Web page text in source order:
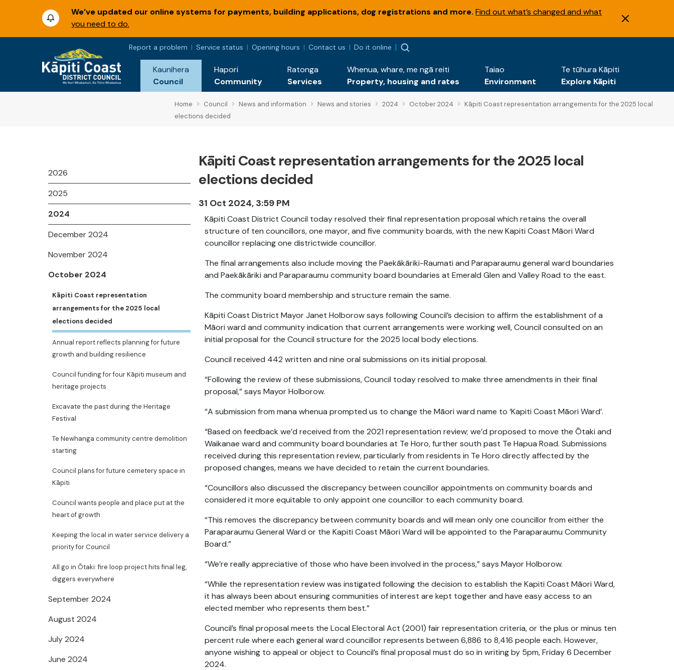
We’ve updated our online systems for payments, building applications, dog registrations and more. Find out what’s changed and what
you need to do.
Report a problem Service status Opening hours Contact us Do it online
Kaunihera
Council
Hapori
Community
Ratonga
Services
Whenua, whare, me ngā reiti
Property, housing and rates
Taiao
Environment
Te tūhura Kāpiti
Explore Kāpiti
Home Council News and information News and stories 2024 October 2024
Kāpiti Coast representation arrangements for the 2025 local
elections decided
2026
2025
2024
December 2024
November 2024
October 2024
Kāpiti Coast representation
arrangements for the 2025 local
elections decided
Annual report reflects planning for future
growth and building resilience
Council funding for four Kāpiti museum and
heritage projects
Excavate the past during the Heritage
Festival
Te Newhanga community centre demolition
starting
Council plans for future cemetery space in
Kāpiti
Council wants people and place put at the
heart of growth
Keeping the local in water service delivery a
priority for Council
All go in Ōtaki: fire loop project hits final leg,
diggers everywhere
September 2024
August 2024
July 2024
June 2024
Kāpiti Coast representation arrangements for the 2025 local
elections decided
31 Oct 2024, 3:59 PM
Kāpiti Coast District Council today resolved their final representation proposal which retains the overall
structure of ten councillors, one mayor, and five community boards, with the new Kapiti Coast Māori Ward
councillor replacing one districtwide councillor.
The final arrangements also include moving the Paekākāriki-Raumati and Paraparaumu general ward boundaries
and Paekākāriki and Paraparaumu community board boundaries at Emerald Glen and Valley Road to the east.
The community board membership and structure remain the same.
Kāpiti Coast District Mayor Janet Holborow says following Council’s decision to affirm the establishment of a
Māori ward and community indication that current arrangements were working well, Council consulted on an
initial proposal for the Council structure for the 2025 local body elections.
Council received 442 written and nine oral submissions on its initial proposal.
“Following the review of these submissions, Council today resolved to make three amendments in their final
proposal,” says Mayor Holborow.
“A submission from mana whenua prompted us to change the Māori ward name to ‘Kapiti Coast Māori Ward’.
“Based on feedback we’d received from the 2021 representation review; we’d proposed to move the Ōtaki and
Waikanae ward and community board boundaries at Te Horo, further south past Te Hapua Road. Submissions
received during this representation review, particularly from residents in Te Horo directly affected by the
proposed changes, means we have decided to retain the current boundaries.
“Councillors also discussed the discrepancy between councillor appointments on community boards and
considered it more equitable to only appoint one councillor to each community board.
“This removes the discrepancy between community boards and will mean only one councillor from either the
Paraparaumu General Ward or the Kapiti Coast Māori Ward will be appointed to the Paraparaumu Community
Board.”
“We’re really appreciative of those who have been involved in the process,” says Mayor Holborow.
“While the representation review was instigated following the decision to establish the Kapiti Coast Māori Ward,
it has always been about ensuring communities of interest are kept together and have easy access to an
elected member who represents them best.”
Council’s final proposal meets the Local Electoral Act (2001) fair representation criteria, or the plus or minus ten
percent rule where each general ward councillor represents between 6,886 to 8,416 people each. However,
anyone wishing to appeal or object to Council’s final proposal must do so in writing by 5pm, Friday 6 December
2024.